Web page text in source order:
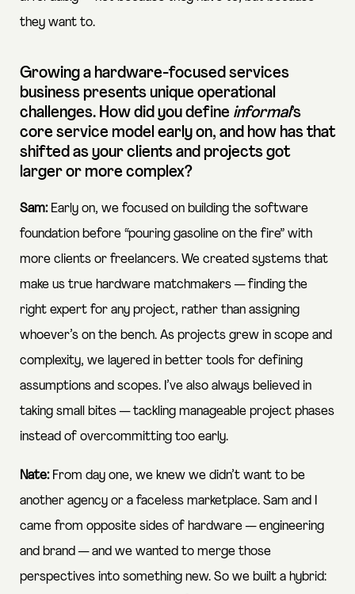
they want to.
Growing a hardware-focused services
business presents unique operational
challenges. How did you define informal’s
core service model early on, and how has that
shifted as your clients and projects got
larger or more complex?
Sam:Early on, we focused on building the software
foundation before “pouring gasoline on the fire” with
more clients or freelancers. We created systems that
make us true hardware matchmakers — finding the
right expert for any project, rather than assigning
whoever’s on the bench. As projects grew in scope and
complexity, we layered in better tools for defining
assumptions and scopes. I’ve also always believed in
taking small bites — tackling manageable project phases
instead of overcommitting too early.
Nate:From day one, we knew we didn’t want to be
another agency or a faceless marketplace. Sam and I
came from opposite sides of hardware — engineering
and brand — and we wanted to merge those
perspectives into something new. So we built a hybrid: